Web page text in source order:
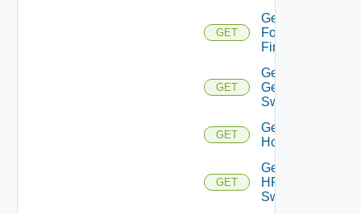
GET
Get
Fortinet
Firewall
GET
Get
Generic
Switch
GET
Get
Hcx
GET
Get
HPE
Switch